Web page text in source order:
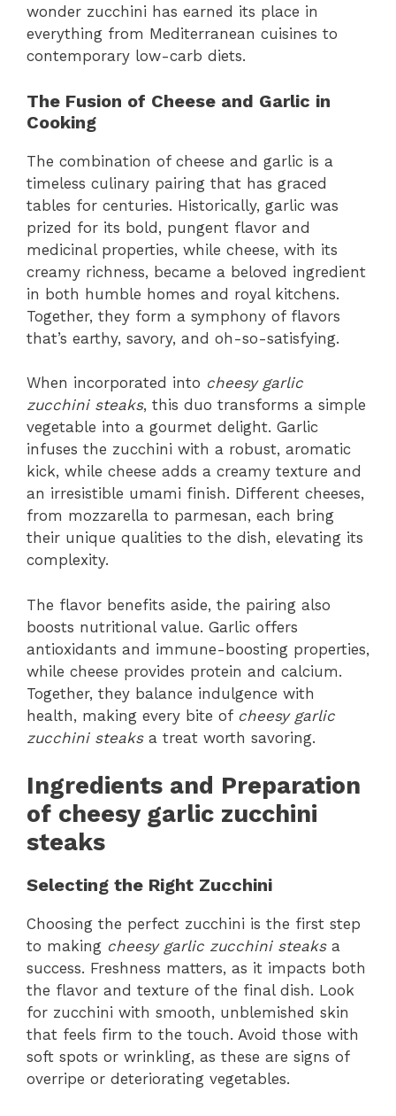
wonder zucchini has earned its place in
everything from Mediterranean cuisines to
contemporary low-carb diets.
The Fusion of Cheese and Garlic in
Cooking
The combination of cheese and garlic is a
timeless culinary pairing that has graced
tables for centuries. Historically, garlic was
prized for its bold, pungent flavor and
medicinal properties, while cheese, with its
creamy richness, became a beloved ingredient
in both humble homes and royal kitchens.
Together, they form a symphony of flavors
that’s earthy, savory, and oh-so-satisfying.
When incorporated into cheesy garlic
zucchini steaks, this duo transforms a simple
vegetable into a gourmet delight. Garlic
infuses the zucchini with a robust, aromatic
kick, while cheese adds a creamy texture and
an irresistible umami finish. Different cheeses,
from mozzarella to parmesan, each bring
their unique qualities to the dish, elevating its
complexity.
The flavor benefits aside, the pairing also
boosts nutritional value. Garlic offers
antioxidants and immune-boosting properties,
while cheese provides protein and calcium.
Together, they balance indulgence with
health, making every bite of cheesy garlic
zucchini steaksa treat worth savoring.
Ingredients and Preparation
of cheesy garlic zucchini
steaks
Selecting the Right Zucchini
Choosing the perfect zucchini is the first step
to making cheesy garlic zucchini steaksa
success. Freshness matters, as it impacts both
the flavor and texture of the final dish. Look
for zucchini with smooth, unblemished skin
that feels firm to the touch. Avoid those with
soft spots or wrinkling, as these are signs of
overripe or deteriorating vegetables.